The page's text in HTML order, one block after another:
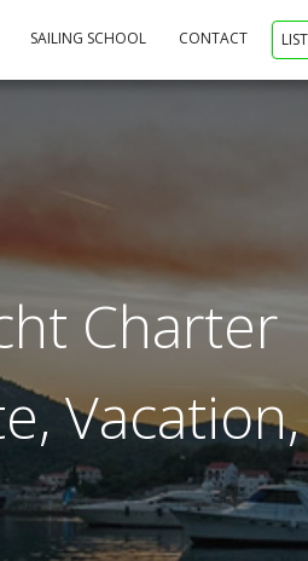
SAILING SCHOOL CONTACT
Charter
Vacation,